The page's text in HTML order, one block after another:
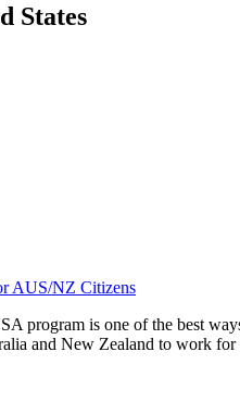
States
AUS/NZ Citizens
program is one of the best
and New Zealand to work for